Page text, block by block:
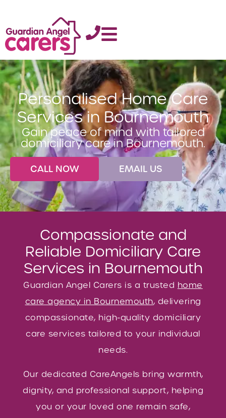
Personalised Home Care
Services in Bournemouth
Gain peace of mind with tailored
domiciliary care in Bournemouth.
CALL NOW EMAIL US
Compassionate and
Reliable Domiciliary Care
Services in Bournemouth
Guardian Angel Carers is a trusted home
care agency in Bournemouth, delivering
compassionate, high-quality domiciliary
care services tailored to your individual
needs.
Our dedicated CareAngels bring warmth,
dignity, and professional support, helping
you or your loved one remain safe,